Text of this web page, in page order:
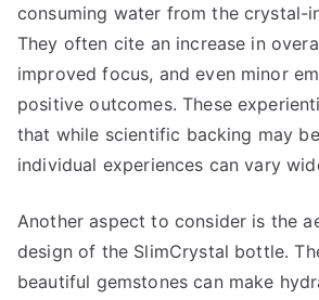
consuming water from the crystal-
They often cite an increase in
improved focus, and even minor
positive outcomes. These
that while scientific backing may
individual experiences can vary
Another aspect to consider is the
design of the SlimCrystal bottle.
beautiful gemstones can make